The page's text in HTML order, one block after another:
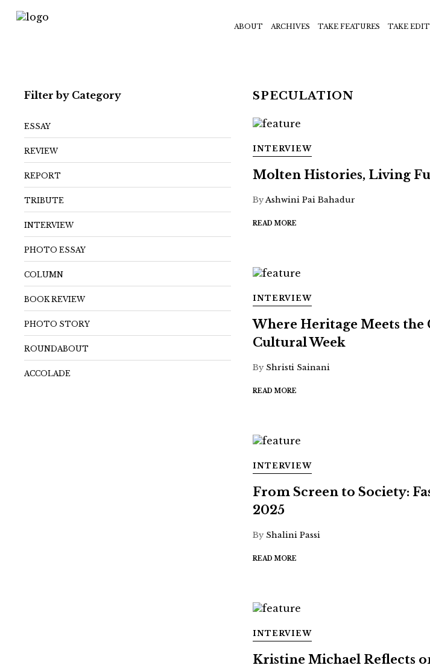
ABOUT ARCHIVES TAKE FEATURES TAKE
Filter by Category
ESSAY
REVIEW
REPORT
TRIBUTE
INTERVIEW
PHOTO ESSAY
COLUMN
BOOK REVIEW
PHOTO STORY
ROUNDABOUT
ACCOLADE
SPECULATION
INTERVIEW
Molten Histories, Living
ByAshwini Pai Bahadur
READ MORE
INTERVIEW
Where Heritage Meets
Cultural Week
By Shristi Sainani
READ MORE
INTERVIEW
From Screen to Society:
2025
By Shalini Passi
READ MORE
INTERVIEW
Kristine Michael Reflects